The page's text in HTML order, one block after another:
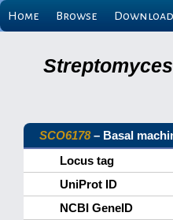
Home Browse
SCO6178– Basal
Locus tag
UniProt ID
NCBI GeneID